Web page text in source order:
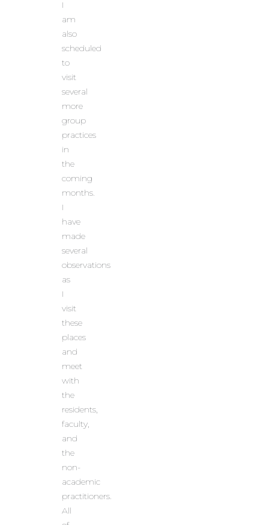
I
am
also
scheduled
to
visit
several
more
group
practices
in
the
coming
months.
I
have
made
several
observations
as
I
visit
these
places
and
meet
with
the
residents,
faculty,
and
the
non-
academic
practitioners.
All